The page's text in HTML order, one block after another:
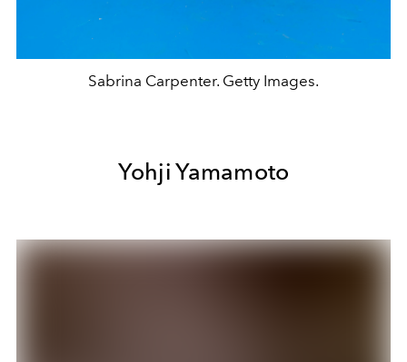
Sabrina Carpenter. Getty Images.
Yohji Yamamoto